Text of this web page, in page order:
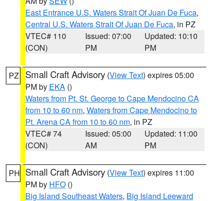
East Entrance U.S. Waters Strait Of Juan De Fuca,
Central U.S. Waters Strait Of Juan De Fuca, in PZ
VTEC# 110
(CON)
Issued: 07:00
PM
Updated: 10:10
PM
PZ Small Craft Advisory (View Text) expires 05:00
PM by EKA ()
Waters from Pt. St. George to Cape Mendocino CA
from 10 to 60 nm, Waters from Cape Mendocino to
Pt. Arena CA from 10 to 60 nm, in PZ
VTEC# 74
(CON)
Issued: 05:00
AM
Updated: 11:00
PM
PH Small Craft Advisory (View Text) expires 11:00
PM by HFO ()
Big Island Southeast Waters, Big Island Leeward